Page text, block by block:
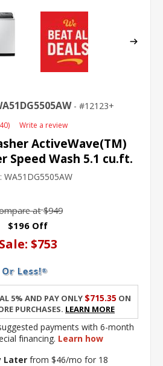
12123+
Write a review
ActiveWave(TM)
Speed Wash 5.1 cu.ft.
WA51DG5505AW
at $949
$196 Off
Sale: $753
5% and pay only$715.35on
purchases. Learn More
payments with 6-month
financing. Learn how
Laterfrom $46/mo for 18